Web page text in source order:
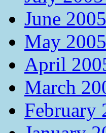
June
May
April
March
February